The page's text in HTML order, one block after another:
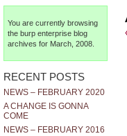
You are currently browsing
theburp enterprise blog
archives for March, 2008.
RECENT POSTS
NEWS – FEBRUARY 2020
A CHANGE IS GONNA
COME
NEWS – FEBRUARY 2016